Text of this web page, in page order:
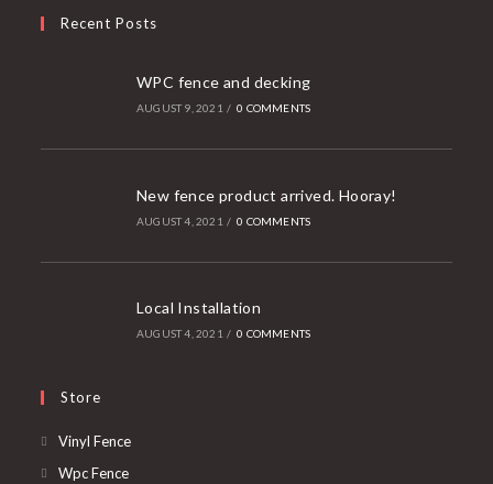
Recent Posts
WPC fence and decking
AUGUST 9, 2021 / 0 COMMENTS
New fence product arrived. Hooray!
AUGUST 4, 2021 / 0 COMMENTS
Local Installation
AUGUST 4, 2021 / 0 COMMENTS
Store
Vinyl Fence
Wpc Fence